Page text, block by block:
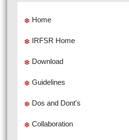
Home
IRFSR Home
Download
Guidelines
Dos and Dont's
Collaboration